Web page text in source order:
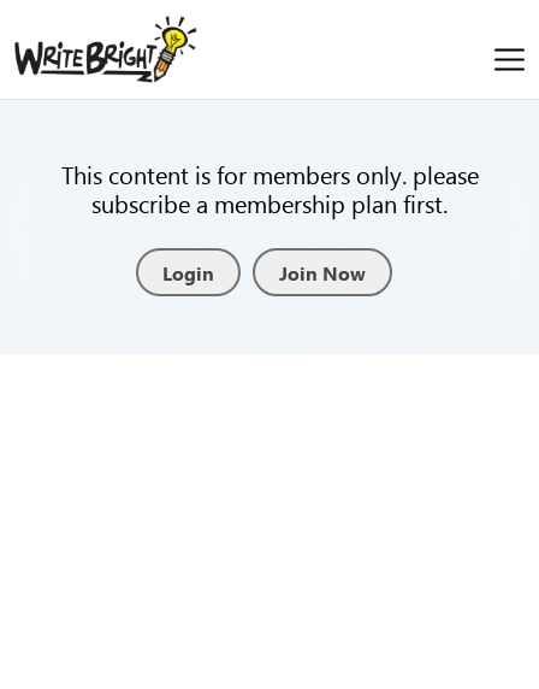
This content is for members only. please
subscribe a membership plan first.
Login Join Now